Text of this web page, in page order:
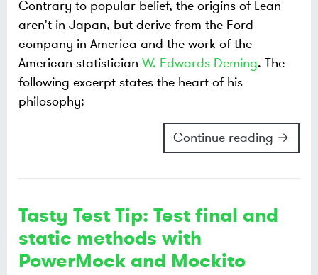
Contrary to popular belief, the origins of Lean
aren't in Japan, but derive from the Ford
company in America and the work of the
American statistician W. Edwards Deming. The
following excerpt states the heart of his
philosophy:
Continue reading →
Tasty Test Tip: Test final and
static methods with
PowerMock and Mockito